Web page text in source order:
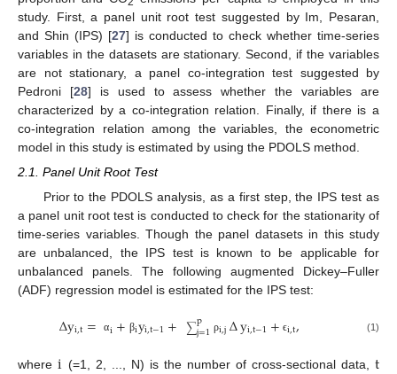
study. First, a panel unit root test suggested by Im, Pesaran,
and Shin (IPS) [27] is conducted to check whether time-series
variables in the datasets are stationary. Second, if the variables
are not stationary, a panel co-integration test suggested by
Pedroni [28] is used to assess whether the variables are
characterized by a co-integration relation. Finally, if there is a
co-integration relation among the variables, the econometric
model in this study is estimated by using the PDOLS method.
2.1. Panel Unit Root Test
Prior to the PDOLS analysis, as a first step, the IPS test as
a panel unit root test is conducted to check for the stationarity of
time-series variables. Though the panel datasets in this study
are unbalanced, the IPS test is known to be applicable for
unbalanced panels. The following augmented Dickey–Fuller
(ADF) regression model is estimated for the IPS test:
∆yi,t= αi+ βiyi,t−1+ ∑p
j=1 ρi,j∆yi,t−1+ ϵi,t, (1)
where (=1, 2, ..., N) is the number of cross-sectional data,